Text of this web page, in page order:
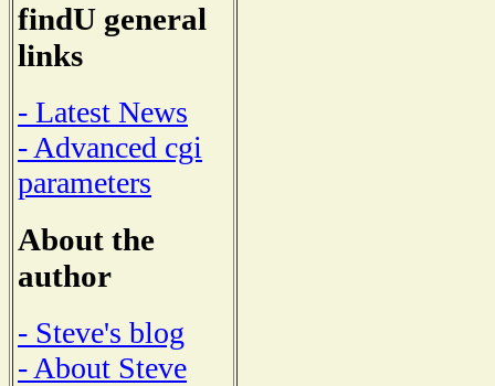
findU general
links
- Latest News
- Advanced cgi
parameters
About the
author
- Steve's blog
- About Steve